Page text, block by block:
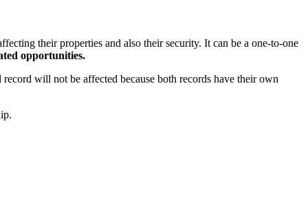
their properties and also their security. It can be a one-to-one
opportunities.
will not be affected because both records have their own